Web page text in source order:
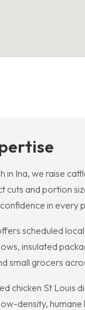
in Ina, we raise
cuts and portion
in every
scheduled
insulated
small grocers
chicken St Louis
density,